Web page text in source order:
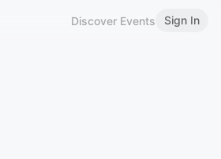
Discover Events Sign In